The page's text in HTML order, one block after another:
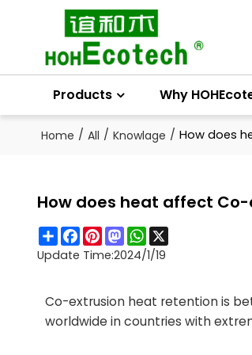
Products Why
Home / All / Knowlage / How does
How does heat affect
ShareFacebook
Pinterest
Mastodon
WhatsApp
X
Update Time:2024/1/19
Co-extrusion heat retention is
worldwide in countries with